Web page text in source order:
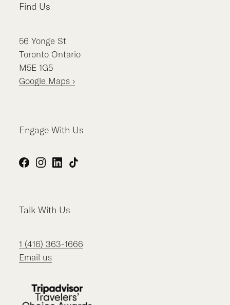
Find Us
56 Yonge St
Toronto Ontario
M5E 1G5
Google Maps ›
Engage With Us
Facebook
Instagram
LinkedIn
TikTok
Talk With Us
1 (416) 363-1666
Email us